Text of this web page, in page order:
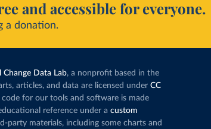
and accessible for everyone.
a donation.
Change Data Lab, a nonprofit based in the
articles, and data are licensed under CC
for our tools and software is made
reference under a custom
party materials, including some charts and